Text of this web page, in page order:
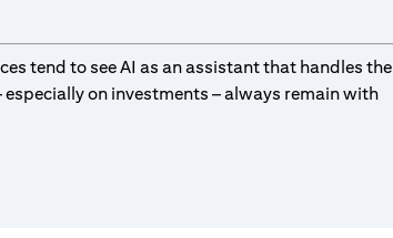
tend to see AI as an assistant that handles the
on investments – always remain with